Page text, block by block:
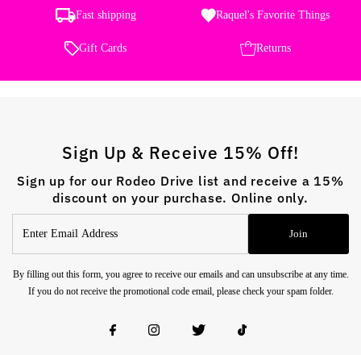
Fast shipping Raquel's Favorite Things
Gift Cards Returns
Sign Up & Receive 15% Off!
Sign up for our Rodeo Drive list and receive a 15%
discount on your purchase. Online only.
Email
Address
Join
By filling out this form, you agree to receive our emails and can unsubscribe at any time.
If you do not receive the promotional code email, please check your spam folder.